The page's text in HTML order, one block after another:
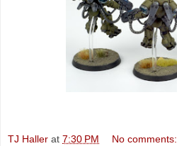
TJ Haller at 7:30 PM No comments: